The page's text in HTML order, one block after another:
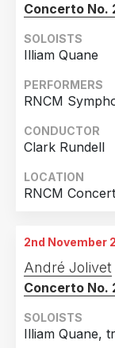
Concerto No.
SOLOISTS
Illiam Quane
PERFORMERS
RNCM
CONDUCTOR
Clark Rundell
LOCATION
RNCM
2nd November
André Jolivet
Concerto No.
SOLOISTS
Illiam Quane,